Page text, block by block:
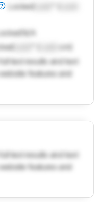
Locked
Locked N/A
cm)
test results and text
features and
test results and text
features and